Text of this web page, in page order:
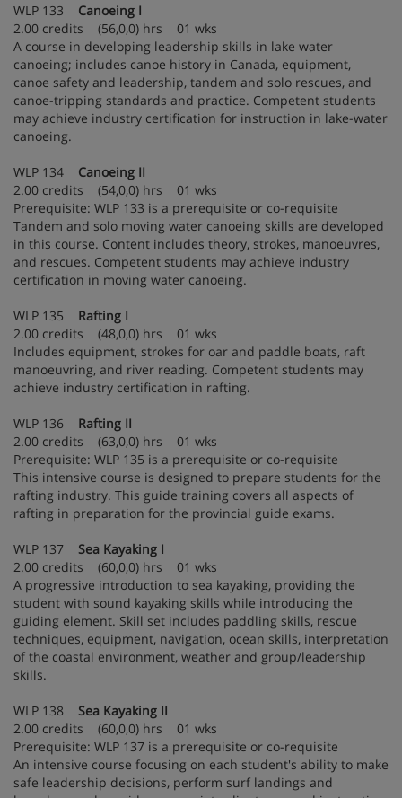
WLP 133 Canoeing I
2.00 credits (56,0,0) hrs 01 wks
A course in developing leadership skills in lake water
canoeing; includes canoe history in Canada, equipment,
canoe safety and leadership, tandem and solo rescues, and
canoe-tripping standards and practice. Competent students
may achieve industry certification for instruction in lake-water
canoeing.
WLP 134
Canoeing II
2.00 credits (54,0,0) hrs 01 wks
Prerequisite: WLP 133 is a prerequisite or co-requisite
Tandem and solo moving water canoeing skills are developed
in this course. Content includes theory, strokes, manoeuvres,
and rescues. Competent students may achieve industry
certification in moving water canoeing.
WLP 135
Rafting I
2.00 credits (48,0,0) hrs 01 wks
Includes equipment, strokes for oar and paddle boats, raft
manoeuvring, and river reading. Competent students may
achieve industry certification in rafting.
WLP 136 Rafting II
2.00 credits (63,0,0) hrs 01 wks
Prerequisite: WLP 135 is a prerequisite or co-requisite
This intensive course is designed to prepare students for the
rafting industry. This guide training covers all aspects of
rafting in preparation for the provincial guide exams.
WLP 137 Sea Kayaking I
2.00 credits (60,0,0) hrs 01 wks
A progressive introduction to sea kayaking, providing the
student with sound kayaking skills while introducing the
guiding element. Skill set includes paddling skills, rescue
techniques, equipment, navigation, ocean skills, interpretation
of the coastal environment, weather and group/leadership
skills.
WLP 138 Sea Kayaking II
2.00 credits (60,0,0) hrs 01 wks
Prerequisite: WLP 137 is a prerequisite or co-requisite
An intensive course focusing on each student's ability to make
safe leadership decisions, perform surf landings and